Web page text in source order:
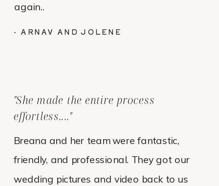
Breana and her team were fantastic,
friendly, and professional. They got our
wedding pictures and video back to us
"She made the entire process
effortless...."
- ARNAV AND JOLENE
again..